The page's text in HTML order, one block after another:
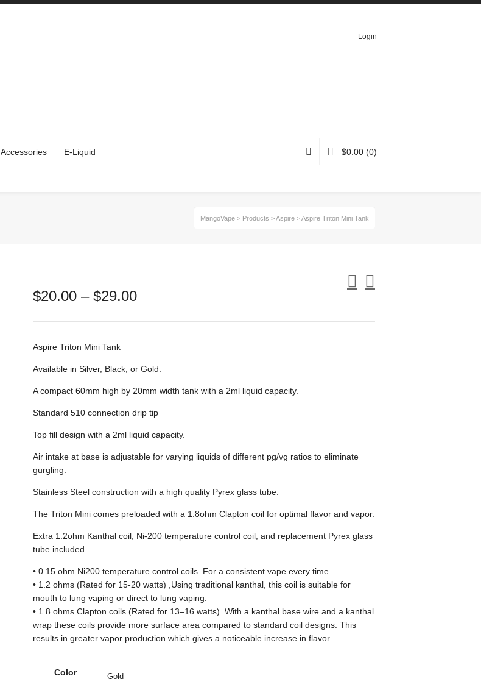
Login
Accessories E-Liquid $0.00 (0)
MangoVape > Products >Aspire >Aspire Triton Mini Tank
$20.00 – $29.00Price
$20.00
Aspire Triton Mini Tank
Available in Silver, Black, or Gold.
A compact 60mm high by 20mm width tank with a 2ml liquid capacity.
Standard 510 connection drip tip
Top fill design with a 2ml liquid capacity.
Air intake at base is adjustable for varying liquids of different pg/vg ratios to eliminate
gurgling.
Stainless Steel construction with a high quality Pyrex glass tube.
The Triton Mini comes preloaded with a 1.8ohm Clapton coil for optimal flavor and vapor.
Extra 1.2ohm Kanthal coil, Ni-200 temperature control coil, and replacement Pyrex glass
tube included.
• 0.15 ohm Ni200 temperature control coils. For a consistent vape every time.
• 1.2 ohms (Rated for 15-20 watts) ,Using traditional kanthal, this coil is suitable for
mouth to lung vaping or direct to lung vaping.
• 1.8 ohms Clapton coils (Rated for 13–16 watts). With a kanthal base wire and a kanthal
wrap these coils provide more surface area compared to standard coil designs. This
results in greater vapor production which gives a noticeable increase in flavor.
Color